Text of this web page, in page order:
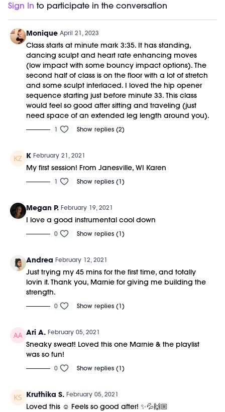
Sign In to participate in the conversation
Monique April 21, 2023
Class starts at minute mark 3:35. It has standing,
dancing sculpt and heart rate enhancing moves
(low impact with some bouncy impact options). The
second half of class is on the floor with a lot of stretch
and some sculpt interlaced. I loved the hip opener
sequence starting just before minute 33. This class
would feel so good after sitting and traveling (just
need space of an extended leg length around you).
1 Show replies (2)
K February 21, 2021
My first session! From Janesville, WI Karen
1 Show replies (1)
Megan P. February 19, 2021
I love a good instrumental cool down
0 Show replies (1)
Andrea February 12, 2021
Just trying my 45 mins for the first time, and totally
lovin it. Thank you, Marnie for giving me building the
strength.
0 Show replies (1)
Ari A. February 05, 2021
Sneaky sweat! Loved this one Marnie & the playlist
was so fun!
0 Show replies (1)
Kruthika S. February 05, 2021
Loved this ☺️ Feels so good after! ✨💦🙌🏼